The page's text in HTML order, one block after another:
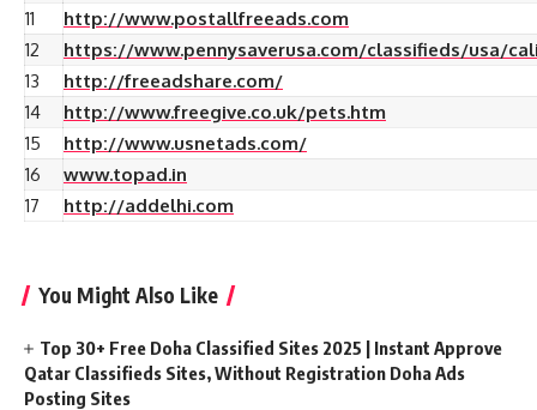
11
http://www.postallfreeads.com
12
https://www.pennysaverusa.com/classifieds/usa/
13
http://freeadshare.com/
14
http://www.freegive.co.uk/pets.htm
15
http://www.usnetads.com/
16
www.topad.in
17
http://addelhi.com
You Might Also Like
Top 30+ Free Doha Classified Sites 2025 | Instant Approve
Qatar Classifieds Sites, Without Registration Doha Ads
Posting Sites